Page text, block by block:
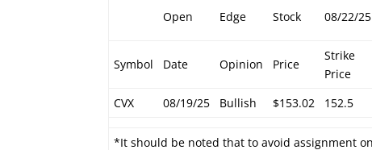
Open Edge Stock 08/22/25
Symbol Date Opinion Price
Strike
Price
CVX 08/19/25 Bullish $153.02 152.5
*It should be noted that to avoid assignment